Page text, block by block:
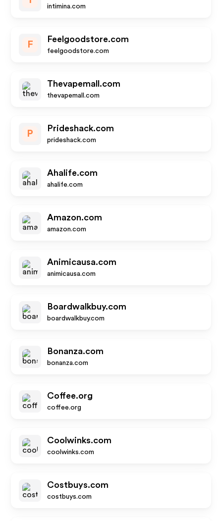
intimina.com
F
Feelgoodstore.com
feelgoodstore.com
Thevapemall.com
thevapemall.com
P
Prideshack.com
prideshack.com
Ahalife.com
ahalife.com
Amazon.com
amazon.com
Animicausa.com
animicausa.com
Boardwalkbuy.com
boardwalkbuy.com
Bonanza.com
bonanza.com
Coffee.org
coffee.org
Coolwinks.com
coolwinks.com
Costbuys.com
costbuys.com